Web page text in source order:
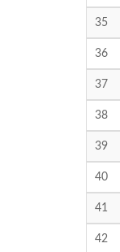
35
36
37
38
39
40
41
42